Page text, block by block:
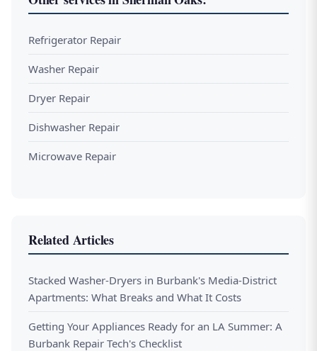
Refrigerator Repair
Washer Repair
Dryer Repair
Dishwasher Repair
Microwave Repair
Related Articles
Stacked Washer-Dryers in Burbank's Media-District
Apartments: What Breaks and What It Costs
Getting Your Appliances Ready for an LA Summer: A
Burbank Repair Tech's Checklist